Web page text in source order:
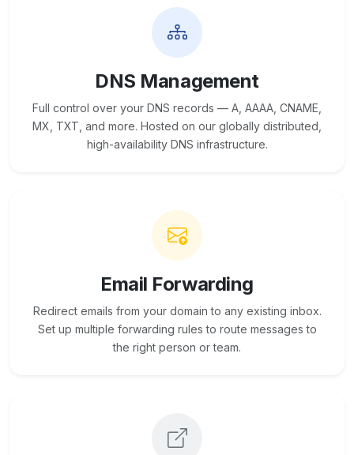
DNS Management
Full control over your DNS records — A, AAAA, CNAME,
MX, TXT, and more. Hosted on our globally distributed,
high-availability DNS infrastructure.
Email Forwarding
Redirect emails from your domain to any existing inbox.
Set up multiple forwarding rules to route messages to
the right person or team.